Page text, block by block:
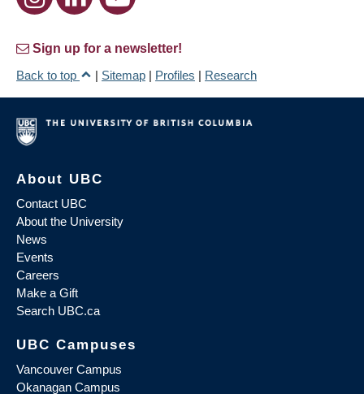
Sign up for a newsletter!
Back to top
| Sitemap | Profiles | Research
About UBC
Contact UBC
About the University
News
Events
Careers
Make a Gift
Search UBC.ca
UBC Campuses
Vancouver Campus
Okanagan Campus